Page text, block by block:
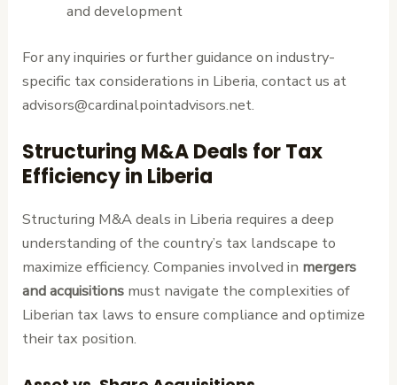
and development
For any inquiries or further guidance on industry-
specific tax considerations in Liberia, contact us at
advisors@cardinalpointadvisors.net.
Structuring M&A Deals for Tax
Efficiency in Liberia
Structuring M&A deals in Liberia requires a deep
understanding of the country’s tax landscape to
maximize efficiency. Companies involved in mergers
and acquisitions must navigate the complexities of
Liberian tax laws to ensure compliance and optimize
their tax position.